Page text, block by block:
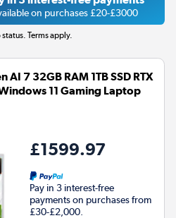
on purchases £20-£3000
Terms apply.
7 32GB RAM 1TB SSD RTX
11 Gaming Laptop
£1599.97
Pay in 3 interest-free
payments on purchases from
£30-£2,000.